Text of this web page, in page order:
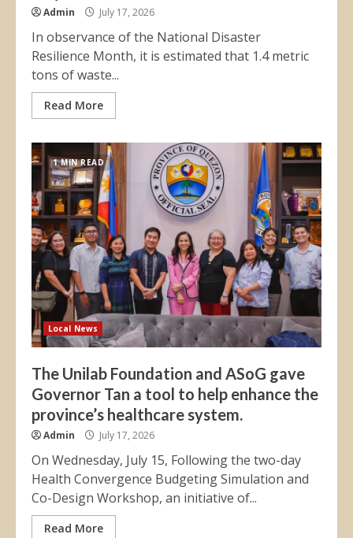
Admin July 17, 2026
In observance of the National Disaster
Resilience Month, it is estimated that 1.4 metric
tons of waste...
Read More
1 MIN READ
Local News
The Unilab Foundation and ASoG gave
Governor Tan a tool to help enhance the
province’s healthcare system.
Admin July 17, 2026
On Wednesday, July 15, Following the two-day
Health Convergence Budgeting Simulation and
Co-Design Workshop, an initiative of...
Read More